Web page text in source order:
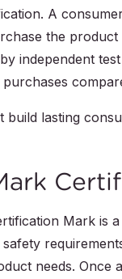
A
the
independent
build lasting
Mark is
safety
needs. Once